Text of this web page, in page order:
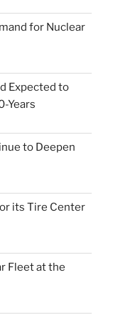
for Nuclear
Expected to
Years
to Deepen
its Tire Center
Fleet at the